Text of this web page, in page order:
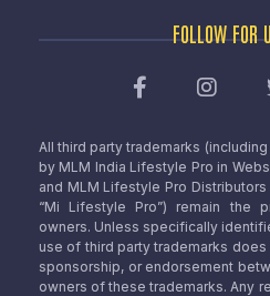
FOLLOW FOR
All third party trademarks
by MLM India Lifestyle Pro in
and MLM Lifestyle Pro
“Mi Lifestyle Pro”) remain the
owners. Unless specifically
use of third party trademarks
sponsorship, or endorsement
owners of these trademarks. Any